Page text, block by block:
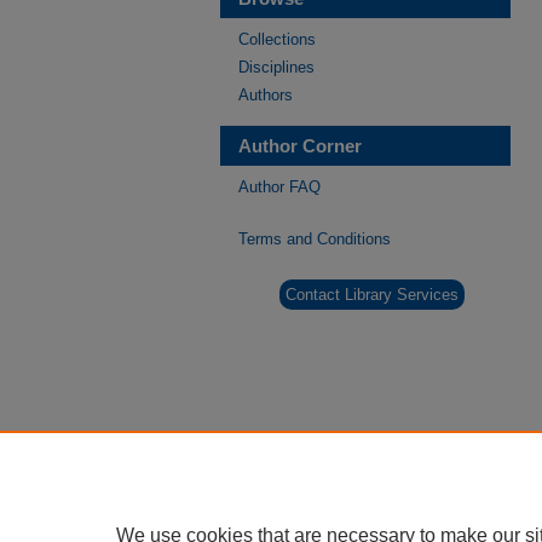
Collections
Disciplines
Authors
Author Corner
Author FAQ
Terms and Conditions
Contact Library Services
We use cookies that are necessary to make our